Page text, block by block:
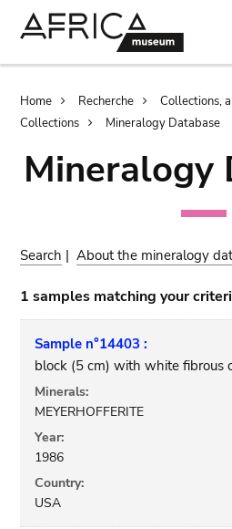
Breadcrumb
Home Recherche
Collections,
Collections
Mineralogy Database
Mineralogy
Search |About the mineralogy
1 samples matching your
Sample n°14403 :
block (5 cm) with white fibrous
Minerals:
MEYERHOFFERITE
Year:
1986
Country:
USA